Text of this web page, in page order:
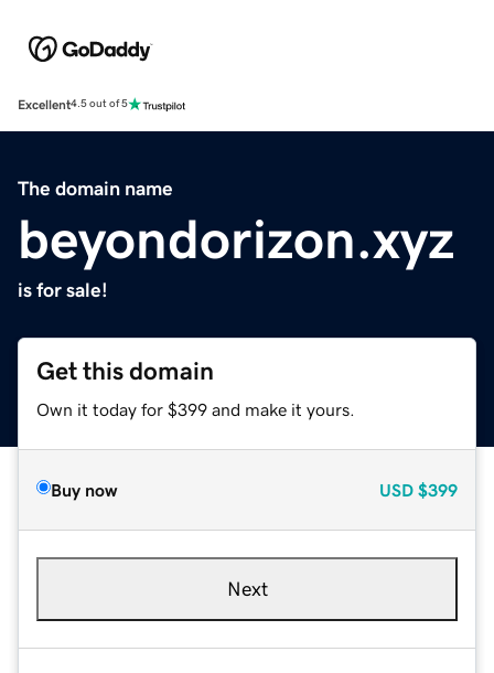
Excellent4.5 out of 5
The domain name
beyondorizon.xyz
is for sale!
Get this domain
Own it today for $399 and make it yours.
Buy now USD $399
Next